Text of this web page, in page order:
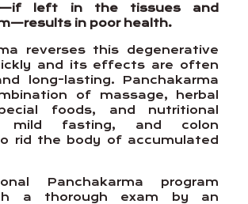
left in the tissues and
in poor health.
reverses this degenerative
and its effects are often
long-lasting. Panchakarma
of massage, herbal
foods, and nutritional
mild fasting, and colon
rid the body of accumulated
Panchakarma program
a thorough exam by an